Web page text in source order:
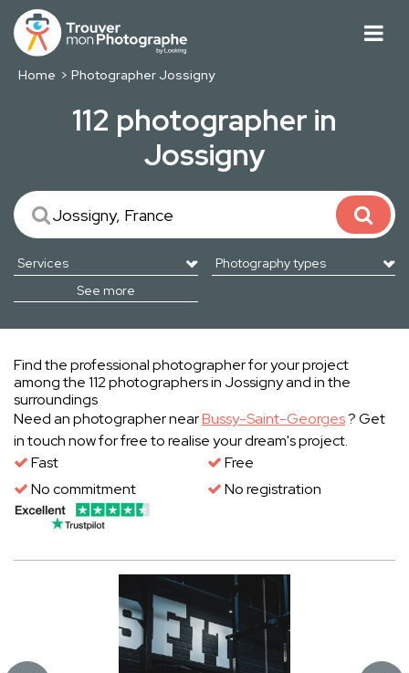
Home Photographer Jossigny
112 photographer in
Jossigny
See more
Find the professional photographer for your project
among the 112 photographers in Jossigny and in the
surroundings
Need an photographer nearBussy-Saint-Georges? Get
in touch now for free to realise your dream's project.
Fast
Free
No commitment
No registration